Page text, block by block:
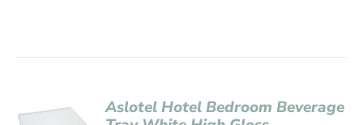
Aslotel Hotel Bedroom Beverage